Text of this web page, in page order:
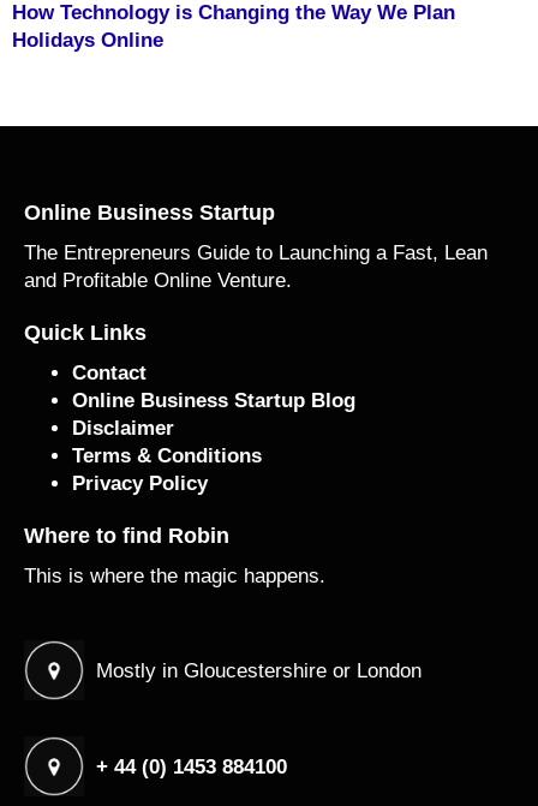
How Technology is Changing the Way We Plan
Holidays Online
Online Business Startup
The Entrepreneurs Guide to Launching a Fast, Lean
and Profitable Online Venture.
Quick Links
Contact
Online Business Startup Blog
Disclaimer
Terms & Conditions
Privacy Policy
Where to find Robin
This is where the magic happens.
Mostly in Gloucestershire or London
+ 44 (0) 1453 884100